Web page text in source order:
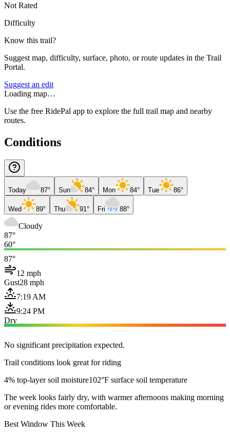
Not Rated
Difficulty
Know this trail?
Suggest map, difficulty, surface, photo, or route updates in the Trail
Portal.
Suggest an edit
Loading map…
Use the free RidePal app to explore the full trail map and nearby
routes.
Conditions
Today 87° Sun 84° Mon 84° Tue 86°
Wed 89° Thu 91° Fri 88°
Cloudy
87°
60°
87°
12 mph
Gust28 mph
7:19 AM
9:24 PM
Dry
No significant precipitation expected.
Trail conditions look great for riding
4% top-layer soil moisture102°F surface soil temperature
The week looks fairly dry, with warmer afternoons making morning
or evening rides more comfortable.
Best Window This Week